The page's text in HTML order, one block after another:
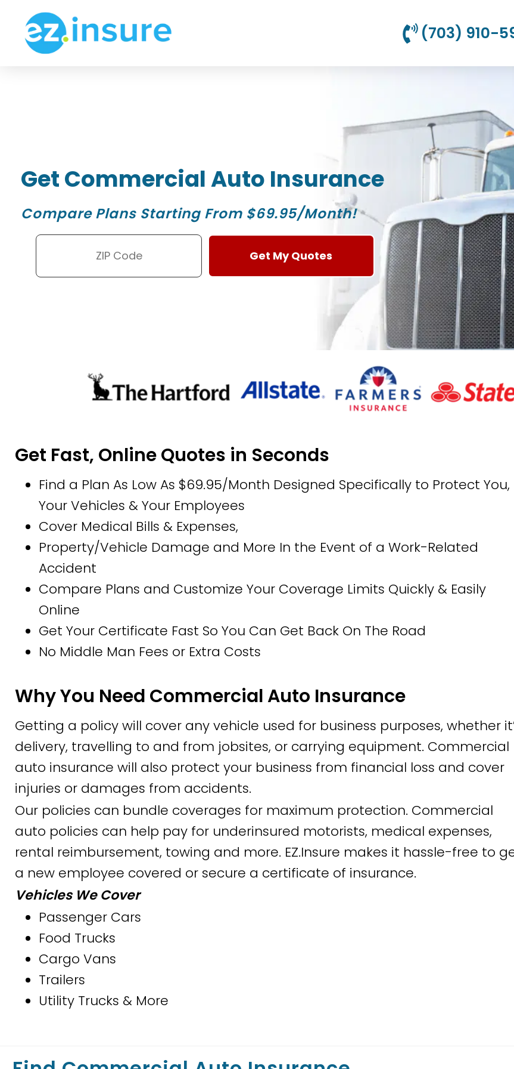
(703) 910-
Get Commercial Auto Insurance
Compare Plans Starting From $69.95/Month!
Get Fast, Online Quotes in Seconds
Find a Plan As Low As $69.95/Month Designed Specifically to Protect You,
Your Vehicles & Your Employees
Cover Medical Bills & Expenses,
Property/Vehicle Damage and More In the Event of a Work-Related
Accident
Compare Plans and Customize Your Coverage Limits Quickly & Easily
Online
Get Your Certificate Fast So You Can Get Back On The Road
No Middle Man Fees or Extra Costs
Why You Need Commercial Auto Insurance
Getting a policy will cover any vehicle used for business purposes, whether
delivery, travelling to and from jobsites, or carrying equipment. Commercial
auto insurance will also protect your business from financial loss and cover
injuries or damages from accidents.
Our policies can bundle coverages for maximum protection. Commercial
auto policies can help pay for underinsured motorists, medical expenses,
rental reimbursement, towing and more. EZ.Insure makes it hassle-free to
a new employee covered or secure a certificate of insurance.
Vehicles We Cover
Passenger Cars
Food Trucks
Cargo Vans
Trailers
Utility Trucks & More